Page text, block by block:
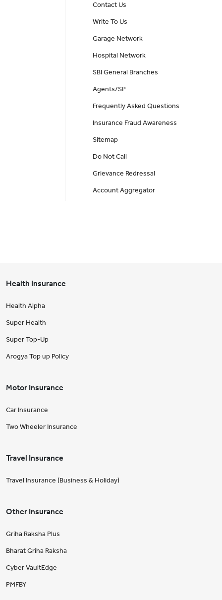
Contact Us
Write To Us
Garage Network
Hospital Network
SBI General Branches
Agents/SP
Frequently Asked Questions
Insurance Fraud Awareness
Sitemap
Do Not Call
Grievance Redressal
Account Aggregator
Health Insurance
Health Alpha
Super Health
Super Top-Up
Arogya Top up Policy
Motor Insurance
Car Insurance
Two Wheeler Insurance
Travel Insurance
Travel Insurance (Business & Holiday)
Other Insurance
Griha Raksha Plus
Bharat Griha Raksha
Cyber VaultEdge
PMFBY